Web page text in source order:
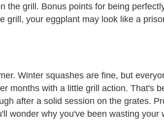
the grill. Bonus points for being
grill, your eggplant may look like a
Winter squashes are fine, but
months with a little grill action. That's
after a solid session on the grates.
wonder why you've been wasting your